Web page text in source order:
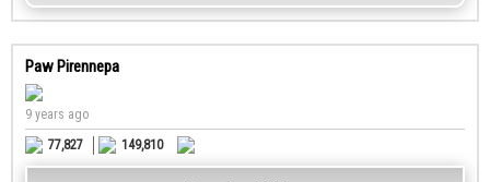
Paw Pirennepa
9 years ago
77,827
149,810